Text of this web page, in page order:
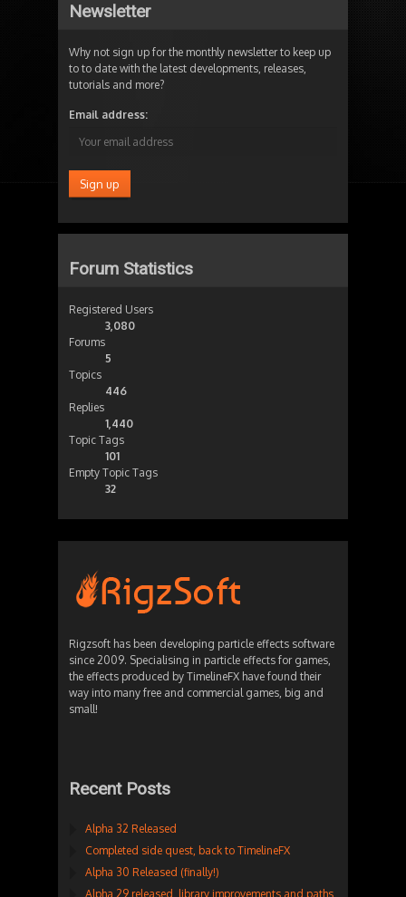
Newsletter
Why not sign up for the monthly newsletter to keep up
to to date with the latest developments, releases,
tutorials and more?
Email address:
Forum Statistics
Registered Users
3,080
Forums
5
Topics
446
Replies
1,440
Topic Tags
101
Empty Topic Tags
32
Rigzsoft has been developing particle effects software
since 2009. Specialising in particle effects for games,
the effects produced by TimelineFX have found their
way into many free and commercial games, big and
small!
Recent Posts
Alpha 32 Released
Completed side quest, back to TimelineFX
Alpha 30 Released (finally!)
Alpha 29 released, library improvements and paths